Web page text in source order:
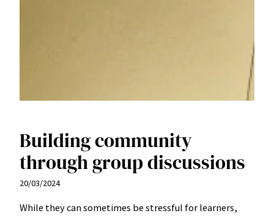
Building community
through group discussions
20/03/2024
While they can sometimes be stressful for learners,